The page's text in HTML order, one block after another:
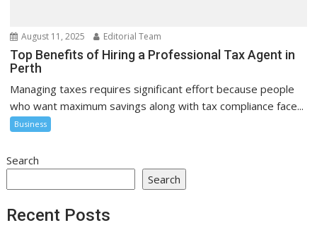
August 11, 2025 Editorial Team
Top Benefits of Hiring a Professional Tax Agent in
Perth
Managing taxes requires significant effort because people
who want maximum savings along with tax compliance face...
Business
Search
Search
Recent Posts